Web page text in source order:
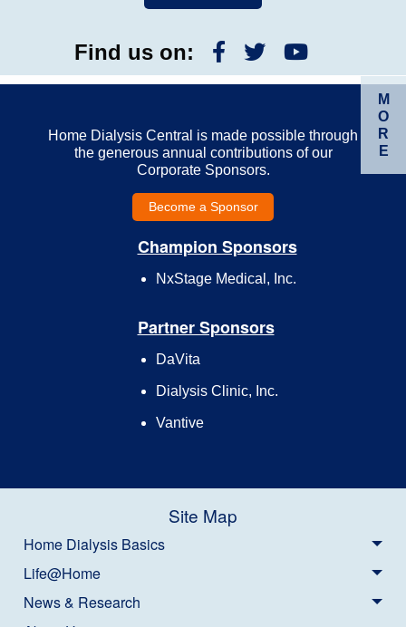
M
O
R
E
Find us on:
Home Dialysis Central is made possible through
the generous annual contributions of our
Corporate Sponsors.
Become a Sponsor
Champion Sponsors
NxStage Medical, Inc.
Partner Sponsors
DaVita
Dialysis Clinic, Inc.
Vantive
Site Map
Home Dialysis Basics
Life@Home
News & Research